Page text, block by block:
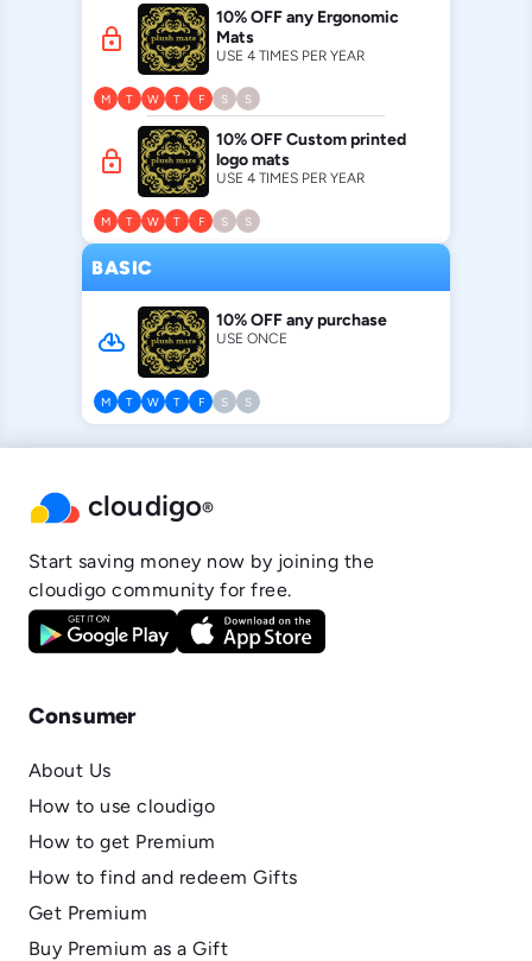
lock
10% OFF any Ergonomic
Mats
USE 4 TIMES PER YEAR
M T W T F S S
lock
10% OFF Custom printed
logo mats
USE 4 TIMES PER YEAR
M T W T F S S
BASIC
cloud_download
10% OFF any purchase
USE ONCE
M T W T F S S
cloudigo®
Start saving money now by joining the
cloudigo community for free.
Consumer
About Us
How to use cloudigo
How to get Premium
How to find and redeem Gifts
Get Premium
Buy Premium as a Gift